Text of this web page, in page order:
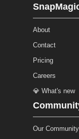
About
Contact
Pricing
Careers
💎 What's new
Our Community